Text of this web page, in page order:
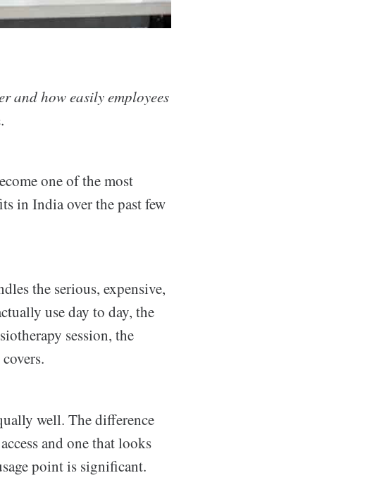
and how easily employees
one of the most
in India over the past few
the serious, expensive,
use day to day, the
session, the
well. The difference
and one that looks
point is significant.